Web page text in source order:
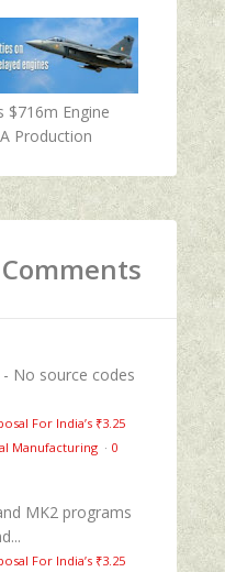
$716m Engine
Production
Comments
No source codes
For India’s ₹3.25
Manufacturing · 0
MK2 programs
For India’s ₹3.25